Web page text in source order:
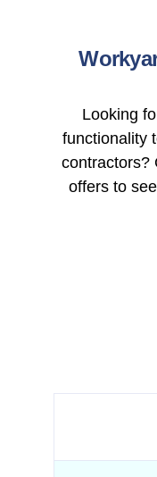
Looking
functionality
contractors?
offers to